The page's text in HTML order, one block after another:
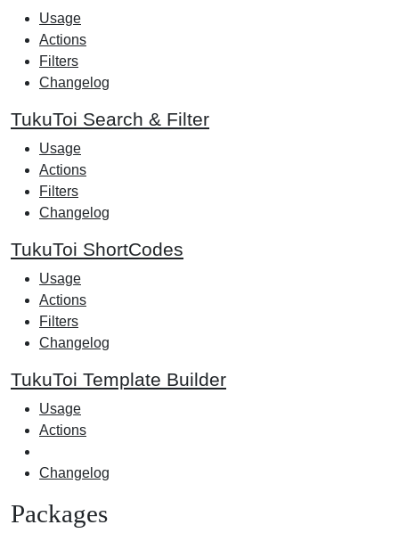
Usage
Actions
Filters
Changelog
TukuToi Search & Filter
Usage
Actions
Filters
Changelog
TukuToi ShortCodes
Usage
Actions
Filters
Changelog
TukuToi Template Builder
Usage
Actions
Changelog
Packages